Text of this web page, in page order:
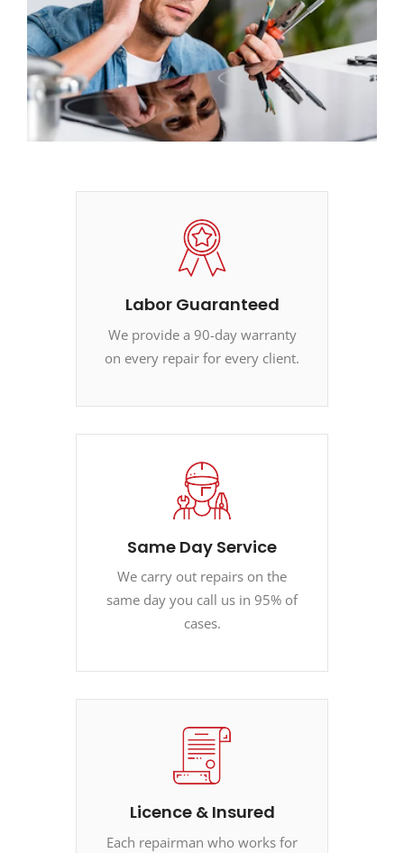
Labor Guaranteed
We provide a 90-day warranty
on every repair for every client.
Same Day Service
We carry out repairs on the
same day you call us in 95% of
cases.
Licence & Insured
Each repairman who works for